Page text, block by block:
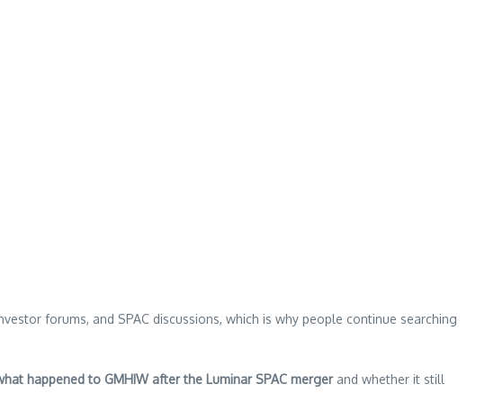
forums, and SPAC discussions, which is why people continue searching
happened to GMHIW after the Luminar SPAC mergerand whether it still